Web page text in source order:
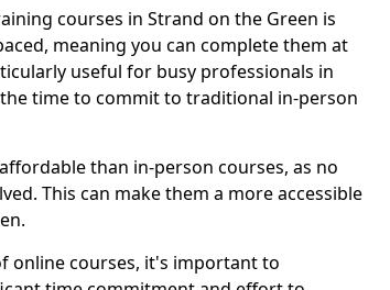
courses in Strand on the Green is
meaning you can complete them at
useful for busy professionals in
time to commit to traditional in-person
than in-person courses, as no
This can make them a more accessible
online courses, it's important to